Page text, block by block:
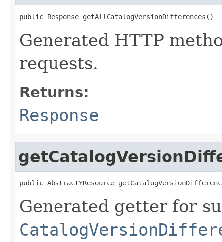
public Response getAllCatalogVersionDifferences()
Generated HTTP
requests.
Returns:
Response
public AbstractYResource
Generated getter for